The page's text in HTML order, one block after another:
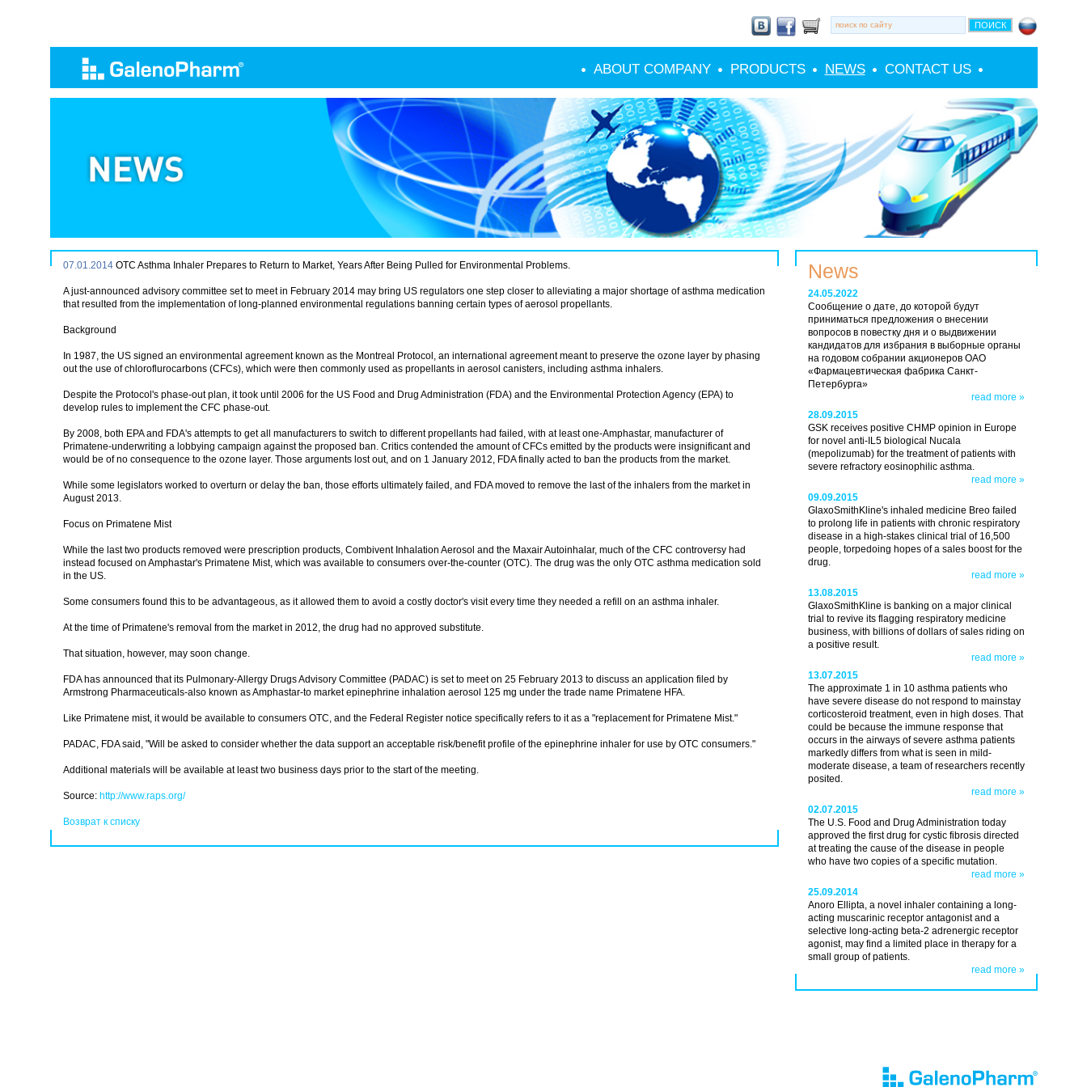
ABOUT COMPANY PRODUCTS NEWS CONTACT US
07.01.2014OTC Asthma Inhaler Prepares to Return to Market, Years After Being Pulled for Environmental Problems.
A just-announced advisory committee set to meet in February 2014 may bring US regulators one step closer to alleviating a major shortage of asthma medication
that resulted from the implementation of long-planned environmental regulations banning certain types of aerosol propellants.
Background
In 1987, the US signed an environmental agreement known as the Montreal Protocol, an international agreement meant to preserve the ozone layer by phasing
out the use of chloroflurocarbons (CFCs), which were then commonly used as propellants in aerosol canisters, including asthma inhalers.
Despite the Protocol's phase-out plan, it took until 2006 for the US Food and Drug Administration (FDA) and the Environmental Protection Agency (EPA) to
develop rules to implement the CFC phase-out.
By 2008, both EPA and FDA's attempts to get all manufacturers to switch to different propellants had failed, with at least one-Amphastar, manufacturer of
Primatene-underwriting a lobbying campaign against the proposed ban. Critics contended the amount of CFCs emitted by the products were insignificant and
would be of no consequence to the ozone layer. Those arguments lost out, and on 1 January 2012, FDA finally acted to ban the products from the market.
While some legislators worked to overturn or delay the ban, those efforts ultimately failed, and FDA moved to remove the last of the inhalers from the market in
August 2013.
Focus on Primatene Mist
While the last two products removed were prescription products, Combivent Inhalation Aerosol and the Maxair Autoinhalar, much of the CFC controversy had
instead focused on Amphastar's Primatene Mist, which was available to consumers over-the-counter (OTC). The drug was the only OTC asthma medication sold
in the US.
Some consumers found this to be advantageous, as it allowed them to avoid a costly doctor's visit every time they needed a refill on an asthma inhaler.
At the time of Primatene's removal from the market in 2012, the drug had no approved substitute.
That situation, however, may soon change.
FDA has announced that its Pulmonary-Allergy Drugs Advisory Committee (PADAC) is set to meet on 25 February 2013 to discuss an application filed by
Armstrong Pharmaceuticals-also known as Amphastar-to market epinephrine inhalation aerosol 125 mg under the trade name Primatene HFA.
Like Primatene mist, it would be available to consumers OTC, and the Federal Register notice specifically refers to it as a "replacement for Primatene Mist."
PADAC, FDA said, "Will be asked to consider whether the data support an acceptable risk/benefit profile of the epinephrine inhaler for use by OTC consumers."
Additional materials will be available at least two business days prior to the start of the meeting.
Source: http://www.raps.org/
Возврат к списку
News
24.05.2022
Сообщение о дате, до которой будут
приниматься предложения о внесении
вопросов в повестку дня и о выдвижении
кандидатов для избрания в выборные органы
на годовом собрании акционеров ОАО
«Фармацевтическая фабрика Санкт-
Петербурга»
read more »
28.09.2015
GSK receives positive CHMP opinion in Europe
for novel anti-IL5 biological Nucala
(mepolizumab) for the treatment of patients with
severe refractory eosinophilic asthma.
read more »
09.09.2015
GlaxoSmithKline's inhaled medicine Breo failed
to prolong life in patients with chronic respiratory
disease in a high-stakes clinical trial of 16,500
people, torpedoing hopes of a sales boost for the
drug.
read more »
13.08.2015
GlaxoSmithKline is banking on a major clinical
trial to revive its flagging respiratory medicine
business, with billions of dollars of sales riding on
a positive result.
read more »
13.07.2015
The approximate 1 in 10 asthma patients who
have severe disease do not respond to mainstay
corticosteroid treatment, even in high doses. That
could be because the immune response that
occurs in the airways of severe asthma patients
markedly differs from what is seen in mild-
moderate disease, a team of researchers recently
posited.
read more »
02.07.2015
The U.S. Food and Drug Administration today
approved the first drug for cystic fibrosis directed
at treating the cause of the disease in people
who have two copies of a specific mutation.
read more »
25.09.2014
Anoro Ellipta, a novel inhaler containing a long-
acting muscarinic receptor antagonist and a
selective long-acting beta-2 adrenergic receptor
agonist, may find a limited place in therapy for a
small group of patients.
read more »